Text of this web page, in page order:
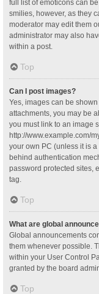
full list of emoticons can
smilies, however, as they
moderator may edit them
administrator may also
within a post.
Top
Can I post images?
Yes, images can be
attachments, you may be
you must link to an image
http://www.example.com/
your own PC (unless it is
behind authentication
password protected sites,
tag.
Top
What are global
Global announcements
them whenever possible.
within your User Control
granted by the board
Top